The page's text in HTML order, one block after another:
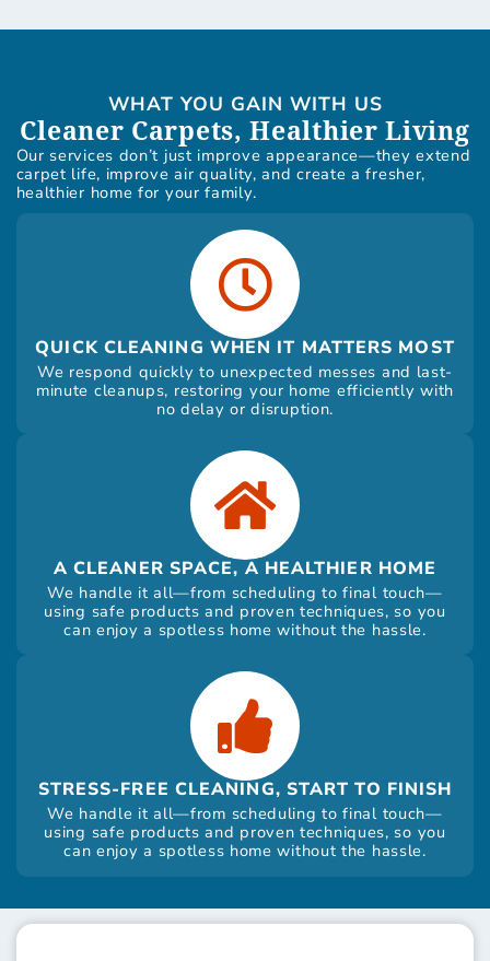
WHAT YOU GAIN WITH US
Cleaner Carpets, Healthier Living
Our services don’t just improve appearance—they extend
carpet life, improve air quality, and create a fresher,
healthier home for your family.
QUICK CLEANING WHEN IT MATTERS MOST
We respond quickly to unexpected messes and last-
minute cleanups, restoring your home efficiently with
no delay or disruption.
A CLEANER SPACE, A HEALTHIER HOME
We handle it all—from scheduling to final touch—
using safe products and proven techniques, so you
can enjoy a spotless home without the hassle.
STRESS-FREE CLEANING, START TO FINISH
We handle it all—from scheduling to final touch—
using safe products and proven techniques, so you
can enjoy a spotless home without the hassle.